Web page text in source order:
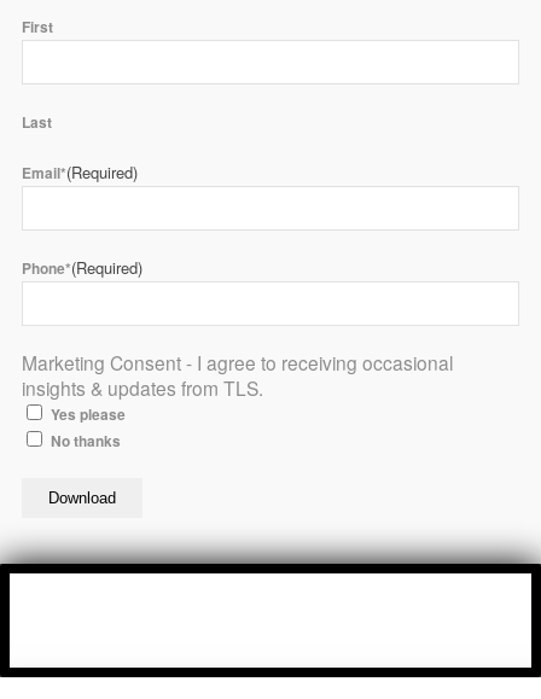
First
Last
Email*(Required)
Phone*(Required)
Marketing Consent - I agree to receiving occasional
insights & updates from TLS.
Yes please
No thanks